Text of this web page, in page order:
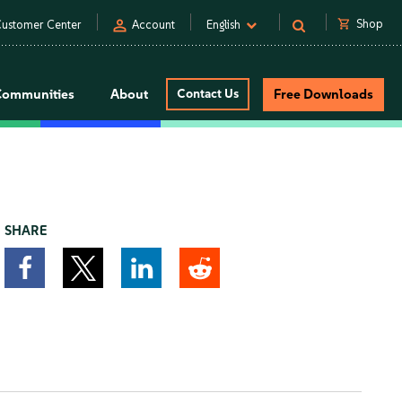
Center person Account English shopping_cart Shop
About Contact Us Free Downloads
SHARE